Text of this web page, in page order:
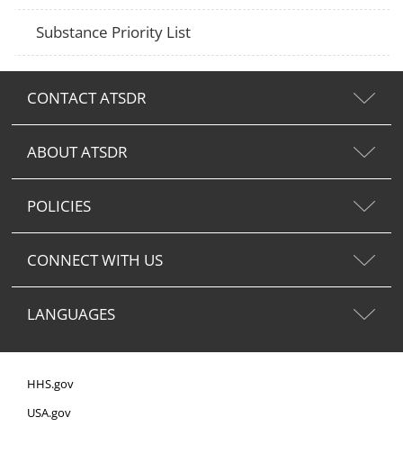
Substance Priority List
CONTACT ATSDR
ABOUT ATSDR
POLICIES
CONNECT WITH US
LANGUAGES
HHS.gov
USA.gov